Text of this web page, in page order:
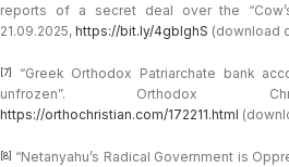
reports of a secret deal over the
21.09.2025, https://bit.ly/4gblghS (download
[7]
“Greek Orthodox Patriarchate bank
unfrozen”. Orthodox
https://orthochristian.com/172211.html
[8] “Netanyahu’s Radical Government is